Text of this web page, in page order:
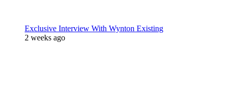
Exclusive Interview With Wynton Existing
2 weeks ago